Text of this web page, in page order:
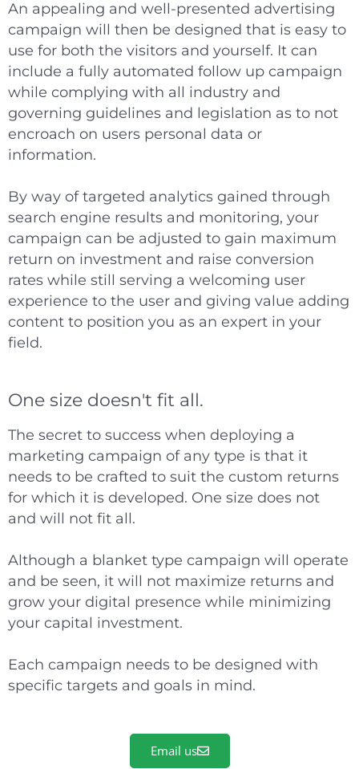
An appealing and well-presented advertising
campaign will then be designed that is easy to
use for both the visitors and yourself. It can
include a fully automated follow up campaign
while complying with all industry and
governing guidelines and legislation as to not
encroach on users personal data or
information.
By way of targeted analytics gained through
search engine results and monitoring, your
campaign can be adjusted to gain maximum
return on investment and raise conversion
rates while still serving a welcoming user
experience to the user and giving value adding
content to position you as an expert in your
field.
One size doesn't fit all.
The secret to success when deploying a
marketing campaign of any type is that it
needs to be crafted to suit the custom returns
for which it is developed. One size does not
and will not fit all.
Although a blanket type campaign will operate
and be seen, it will not maximize returns and
grow your digital presence while minimizing
your capital investment.
Each campaign needs to be designed with
specific targets and goals in mind.
Email us